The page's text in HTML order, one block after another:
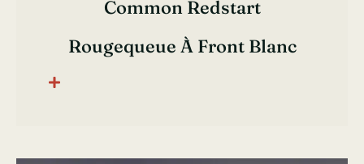
Common Redstart
Rougequeue À Front Blanc